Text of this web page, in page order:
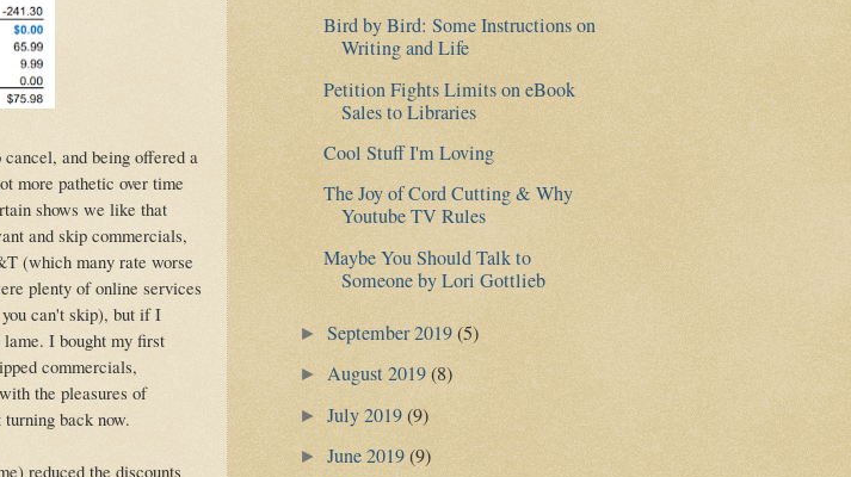
and being offered a
more pathetic over time
shows we like that
and skip commercials,
(which many rate worse
plenty of online services
can't skip), but if I
I bought my first
commercials,
the pleasures of
back now.
reduced the discounts
Bird by Bird: Some Instructions on
Writing and Life
Petition Fights Limits on eBook
Sales to Libraries
Cool Stuff I'm Loving
The Joy of Cord Cutting & Why
Youtube TV Rules
Maybe You Should Talk to
Someone by Lori Gottlieb
►September 2019(5)
► August 2019(8)
►July 2019(9)
►June 2019(9)